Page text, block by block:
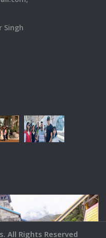
Singh
All Rights Reserved